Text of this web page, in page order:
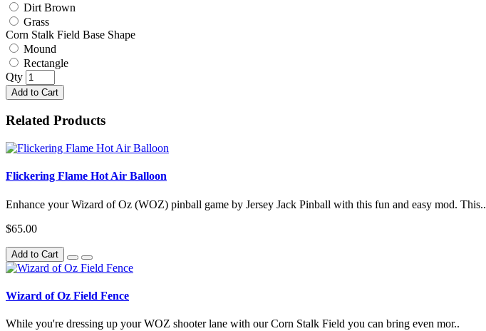
Dirt Brown
Grass
Corn Stalk Field Base Shape
Mound
Rectangle
Qty
Add to Cart
Related Products
Flickering Flame Hot Air Balloon
Enhance your Wizard of Oz (WOZ) pinball game by Jersey Jack Pinball with this fun and easy mod. This..
$65.00
Add to Cart
Wizard of Oz Field Fence
While you're dressing up your WOZ shooter lane with our Corn Stalk Field you can bring even mor..